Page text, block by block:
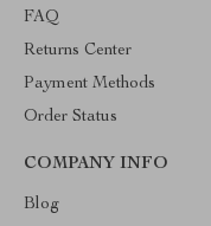
FAQ
Returns Center
Payment Methods
Order Status
COMPANY INFO
Blog